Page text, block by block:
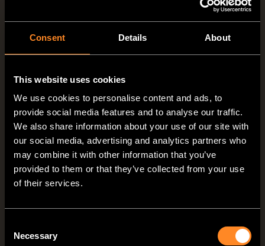
Consent Details About
This website uses cookies
We use cookies to personalise content and ads, to
provide social media features and to analyse our traffic.
We also share information about your use of our site with
our social media, advertising and analytics partners who
may combine it with other information that you’ve
provided to them or that they’ve collected from your use
of their services.
Selection
Necessary
personal data to these external parties. We
only disclose personal data to external parties
if this is required as part of the fulfillment of
if we have a legitimate interest in the
disclosure pursuant to Art. 6 (1)(f) GDPR, or
if another legal basis permits the disclosure
of this data. When using processors, we only
disclose personal data of our customers on
the basis of a valid contract on data
processing. In the case of joint processing, a